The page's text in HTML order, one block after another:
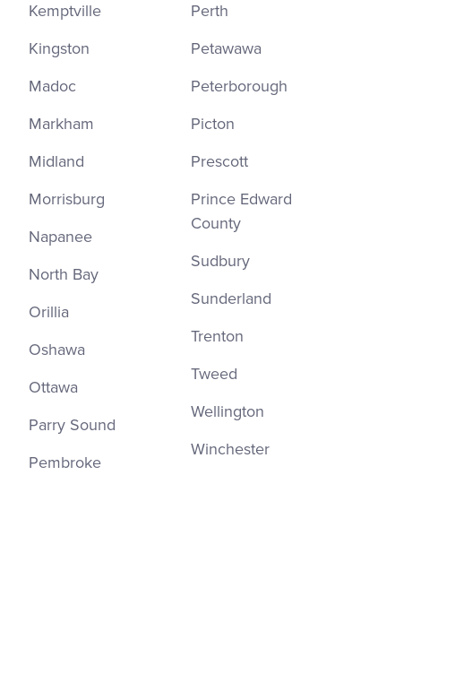
Kemptville
Kingston
Madoc
Markham
Midland
Morrisburg
Napanee
North Bay
Orillia
Oshawa
Ottawa
Parry Sound
Pembroke
Perth
Petawawa
Peterborough
Picton
Prescott
Prince Edward
County
Sudbury
Sunderland
Trenton
Tweed
Wellington
Winchester